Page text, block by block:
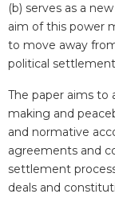
(b) serves as a
aim of this power
to move away
political
The paper aims to
making and
and normative
agreements and
settlement
deals and